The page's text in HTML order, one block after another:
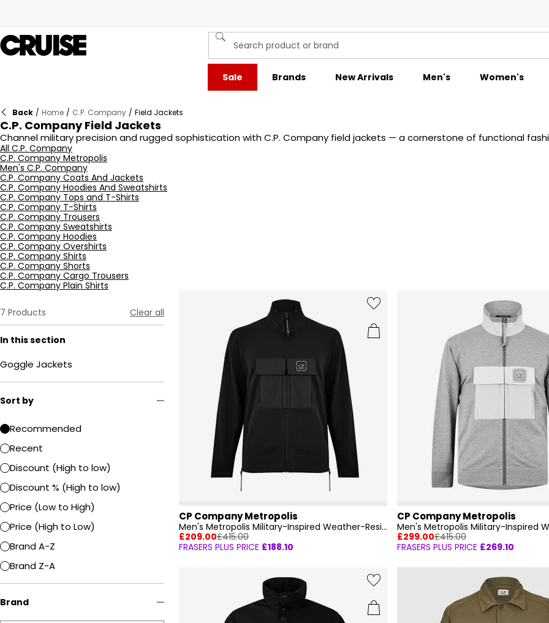
Sale Brands New Arrivals Men's Women's
Back / Home / C.P. Company / Field Jackets
C.P. Company Field Jackets
Channel military precision and rugged sophistication with C.P. Company field jackets — a cornerstone of functional
Engineered for performance, each jacket is constructed from weather-resistant fabrics and detailed with multiple
structured silhouette and garment-dyed finish ensure every piece is rich in character and individuality. Ideal for
designed to impress. Explore the latest iterations of C.P. Company’s iconic outerwear and discover field-ready luxury at
All C.P. Company
C.P. Company Metropolis
Men's C.P. Company
C.P. Company Coats And Jackets
C.P. Company Hoodies And Sweatshirts
C.P. Company Tops and T-Shirts
C.P. Company T-Shirts
C.P. Company Trousers
C.P. Company Sweatshirts
C.P. Company Hoodies
C.P. Company Overshirts
C.P. Company Shirts
C.P. Company Shorts
C.P. Company Cargo Trousers
C.P. Company Plain Shirts
7 Products Clear all
In this section
Goggle Jackets
Sort by
Recommended
Recent
Discount (High to low)
Discount % (High to low)
Price (Low to High)
Price (High to Low)
Brand A-Z
Brand Z-A
Brand
CP Company Metropolis
Men's Metropolis Military-Inspired Weather-Resistant Field Jacket
£209.00£415.00
FRASERS PLUS PRICE £188.10
CP Company Metropolis
£299.00£415.00
FRASERS PLUS PRICE £269.10